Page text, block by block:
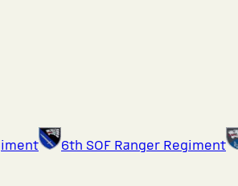
6th SOF Ranger Regiment